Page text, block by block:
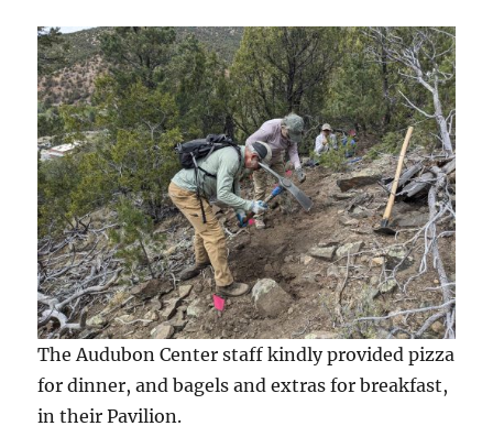
The Audubon Center staff kindly provided pizza
for dinner, and bagels and extras for breakfast,
in their Pavilion.